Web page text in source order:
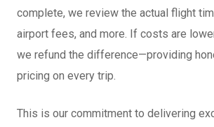
complete, we review the actual flight
airport fees, and more. If costs are
we refund the difference—providing
pricing on every trip.
This is our commitment to delivering